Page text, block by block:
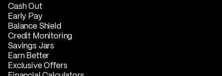
Cash Out
Early Pay
Balance Shield
Credit Monitoring
Savings Jars
Earn Better
Exclusive Offers